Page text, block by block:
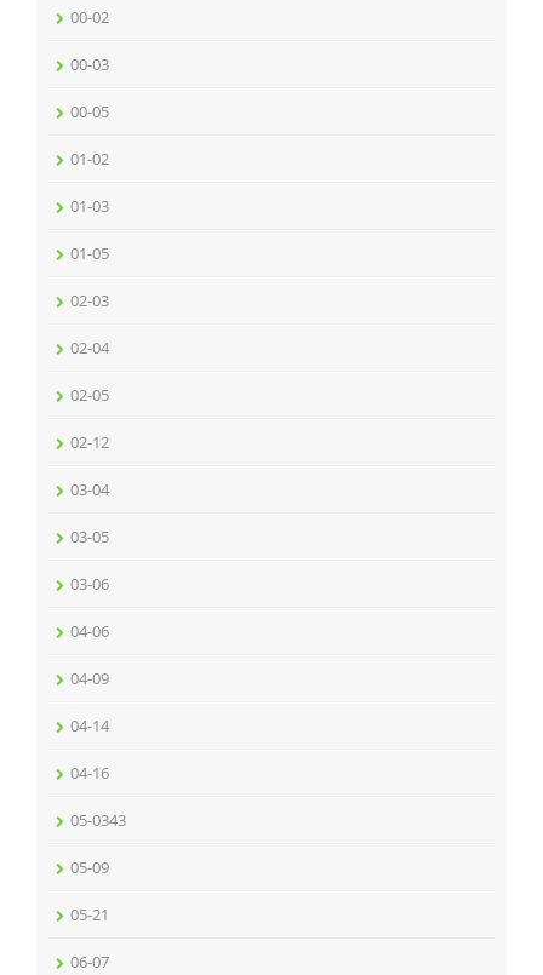
00-02
00-03
00-05
01-02
01-03
01-05
02-03
02-04
02-05
02-12
03-04
03-05
03-06
04-06
04-09
04-14
04-16
05-0343
05-09
05-21
06-07